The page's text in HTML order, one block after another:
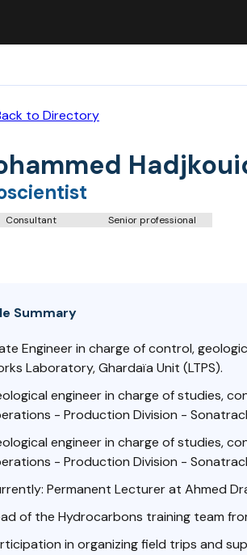
to Directory
Consultant Senior professional
Summary
Engineer in charge of control,
Laboratory, Ghardaïa Unit (LTPS).
engineer in charge of studies,
- Production Division -
engineer in charge of studies,
- Production Division -
Permanent Lecturer at Ahmed
of the Hydrocarbons training team
in organizing field trips and